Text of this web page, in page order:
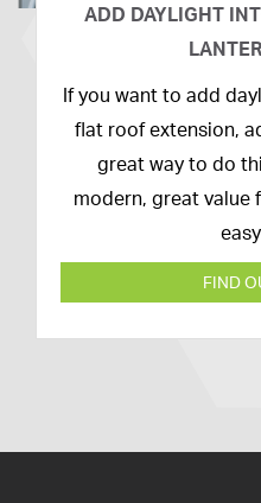
ADD DAYLIGHT
26th
February
2020
If you want to add
flat roof extension,
great way to do
modern, great value
FIND